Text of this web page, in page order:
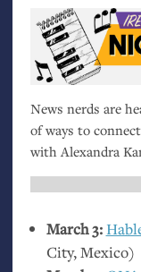
News nerds are
of ways to
with Alexandra
March 3:
City, Mexico)